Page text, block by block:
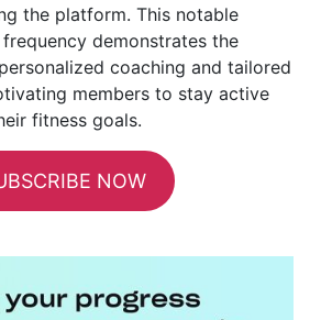
the platform. This notable
demonstrates the
coaching and tailored
members to stay active
fitness goals.
NOW